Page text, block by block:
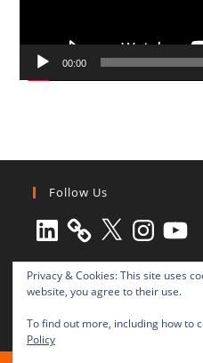
00:00
Follow Us
LinkedIn X Instagram
Privacy & Cookies: This site uses
website, you agree to their use.
To find out more, including how to
Policy